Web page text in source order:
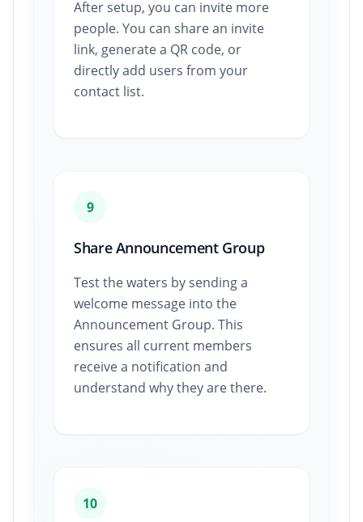
After setup, you can invite more
people. You can share an invite
link, generate a QR code, or
directly add users from your
contact list.
9
Share Announcement Group
Test the waters by sending a
welcome message into the
Announcement Group. This
ensures all current members
receive a notification and
understand why they are there.
10